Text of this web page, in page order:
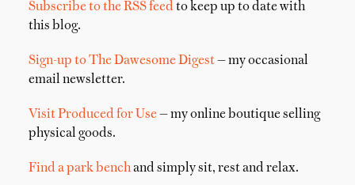
Subscribe to the RSS feed to keep up to date with
this blog.
Sign-up to The Dawesome Digest— my occasional
email newsletter.
Visit Produced for Use — my online boutique selling
physical goods.
Find a park benchand simply sit, rest and relax.